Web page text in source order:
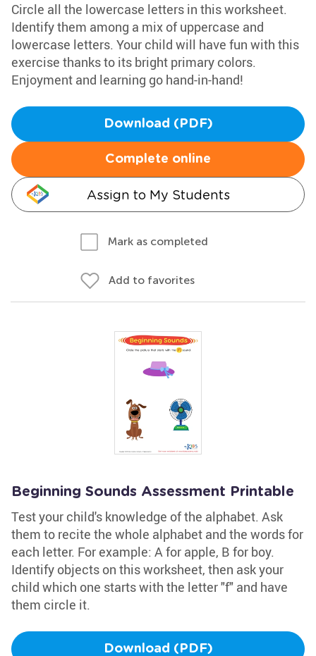
Circle all the lowercase letters in this worksheet.
Identify them among a mix of uppercase and
lowercase letters. Your child will have fun with this
exercise thanks to its bright primary colors.
Enjoyment and learning go hand-in-hand!
Download (PDF)
Complete online
Assign to My Students
Mark as completed
Add to favorites
Beginning Sounds Assessment Printable
Test your child's knowledge of the alphabet. Ask
them to recite the whole alphabet and the words for
each letter. For example: A for apple, B for boy.
Identify objects on this worksheet, then ask your
child which one starts with the letter "f" and have
them circle it.
Download (PDF)